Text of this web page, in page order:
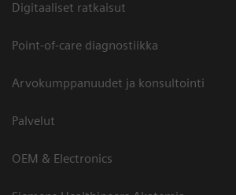
Digitaaliset ratkaisut
Point-of-care diagnostiikka
Arvokumppanuudet ja konsultointi
Palvelut
OEM & Electronics